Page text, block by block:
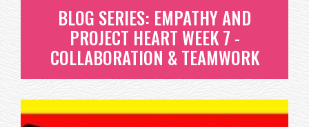
BLOG SERIES: EMPATHY AND
PROJECT HEART WEEK 7 -
COLLABORATION & TEAMWORK